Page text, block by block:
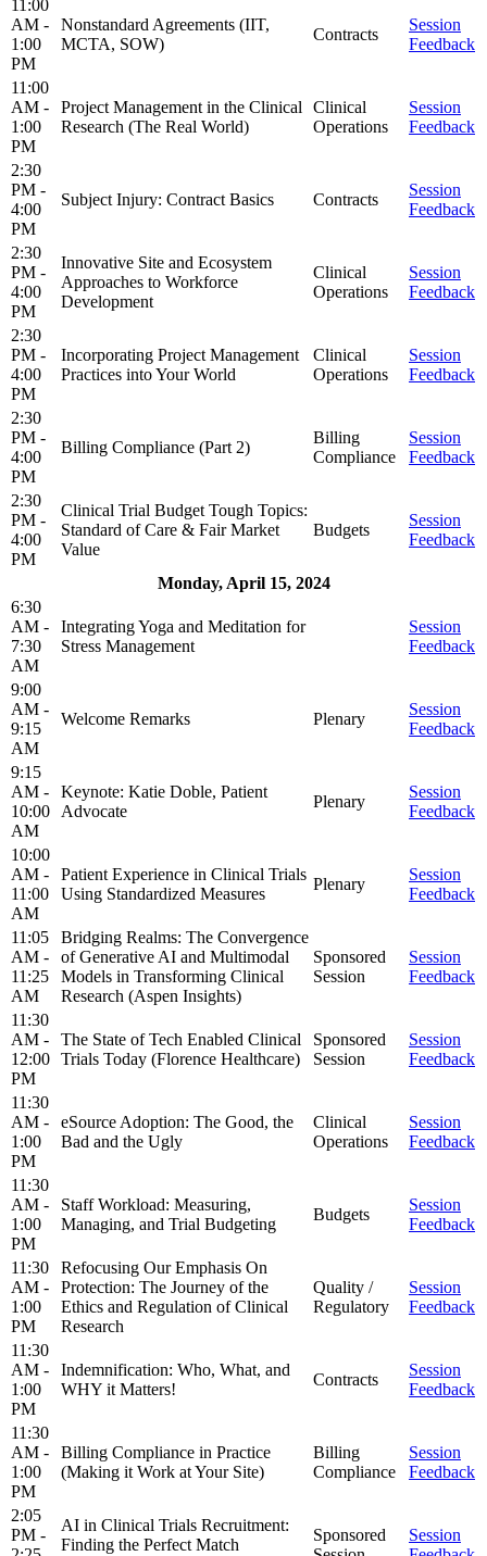
11:00
AM -
1:00
PM
Nonstandard Agreements (IIT,
MCTA, SOW)
Contracts
Session
Feedback
11:00
AM -
1:00
PM
Project Management in the Clinical
Research (The Real World)
Clinical
Operations
Session
Feedback
2:30
PM -
4:00
PM
Subject Injury: Contract Basics Contracts
Session
Feedback
2:30
PM -
4:00
PM
Innovative Site and Ecosystem
Approaches to Workforce
Development
Clinical
Operations
Session
Feedback
2:30
PM -
4:00
PM
Incorporating Project Management
Practices into Your World
Clinical
Operations
Session
Feedback
2:30
PM -
4:00
PM
Billing Compliance (Part 2)
Billing
Compliance
Session
Feedback
2:30
PM -
4:00
PM
Clinical Trial Budget Tough Topics:
Standard of Care & Fair Market
Value
Budgets
Session
Feedback
Monday, April 15, 2024
6:30
AM -
7:30
AM
Integrating Yoga and Meditation for
Stress Management
Session
Feedback
9:00
AM -
9:15
AM
Welcome Remarks Plenary
Session
Feedback
9:15
AM -
10:00
AM
Keynote: Katie Doble, Patient
Advocate
Plenary
Session
Feedback
10:00
AM -
11:00
AM
Patient Experience in Clinical Trials
Using Standardized Measures
Plenary
Session
Feedback
11:05
AM -
11:25
AM
Bridging Realms: The Convergence
of Generative AI and Multimodal
Models in Transforming Clinical
Research (Aspen Insights)
Sponsored
Session
Session
Feedback
11:30
AM -
12:00
PM
The State of Tech Enabled Clinical
Trials Today (Florence Healthcare)
Sponsored
Session
Session
Feedback
11:30
AM -
1:00
PM
eSource Adoption: The Good, the
Bad and the Ugly
Clinical
Operations
Session
Feedback
11:30
AM -
1:00
PM
Staff Workload: Measuring,
Managing, and Trial Budgeting
Budgets
Session
Feedback
11:30
AM -
1:00
PM
Refocusing Our Emphasis On
Protection: The Journey of the
Ethics and Regulation of Clinical
Research
Quality /
Regulatory
Session
Feedback
11:30
AM -
1:00
PM
Indemnification: Who, What, and
WHY it Matters!
Contracts
Session
Feedback
11:30
AM -
1:00
PM
Billing Compliance in Practice
(Making it Work at Your Site)
Billing
Compliance
Session
Feedback
2:05
PM -
AI in Clinical Trials Recruitment:
Finding the Perfect Match
Sponsored
Session